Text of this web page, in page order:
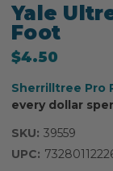
Yale
Foot
$4.50
Sherrilltree Pro
every dollar
SKU: 39559
UPC: